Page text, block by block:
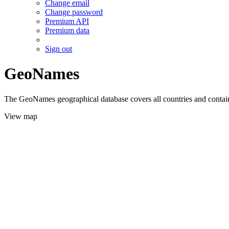
Change email
Change password
Premium API
Premium data
Sign out
GeoNames
The GeoNames geographical database covers all countries and
View map